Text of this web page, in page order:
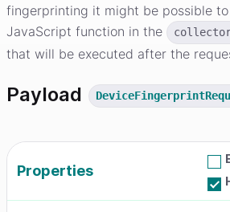
fingerprinting it might be possible
JavaScript function in the
that will be executed after the
Payload
Properties